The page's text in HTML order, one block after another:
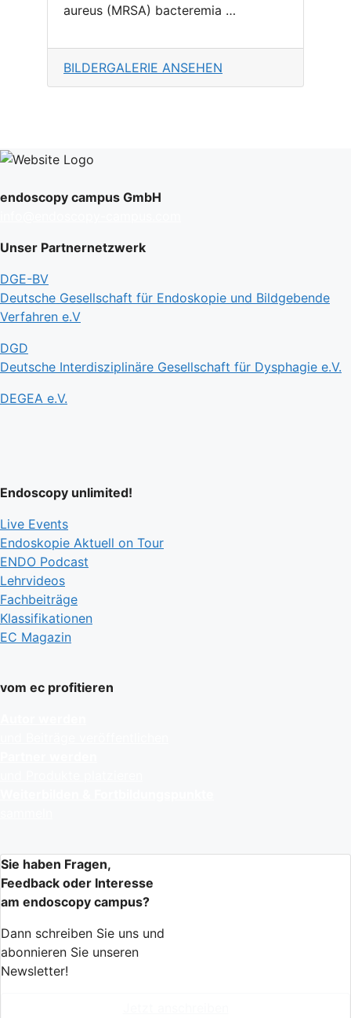
aureus (MRSA) bacteremia …
BILDERGALERIE ANSEHEN
endoscopy campus GmbH
Unser Partnernetzwerk
DGE-BV
Deutsche Gesellschaft für Endoskopie und Bildgebende
Verfahren e.V
DGD
Deutsche Interdisziplinäre Gesellschaft für Dysphagie e.V.
DEGEA e.V.
Endoscopy unlimited!
Live Events
Endoskopie Aktuell on Tour
ENDO Podcast
Lehrvideos
Fachbeiträge
Klassifikationen
EC Magazin
vom ec profitieren
Sie haben Fragen,
Feedback oder Interesse
am endoscopy campus?
Dann schreiben Sie uns und
abonnieren Sie unseren
Newsletter!